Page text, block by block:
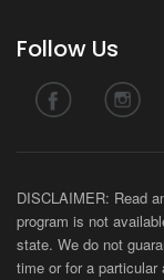
Follow Us
DISCLAIMER: Read
program is not
state. We do not
time or for a